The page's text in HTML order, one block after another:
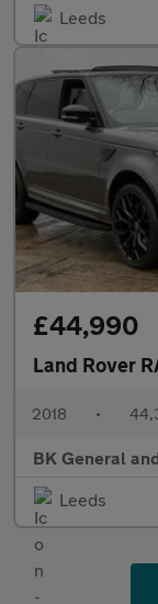
Leeds
£44,990
Land Rover
2018 •
BK General
Leeds